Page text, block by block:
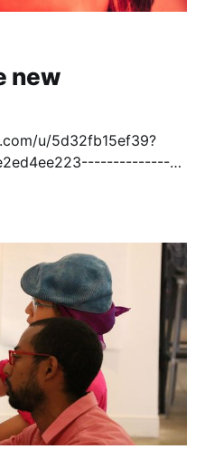
new
u/5d32fb15ef39?
inclusive, and
That means
new kinds of